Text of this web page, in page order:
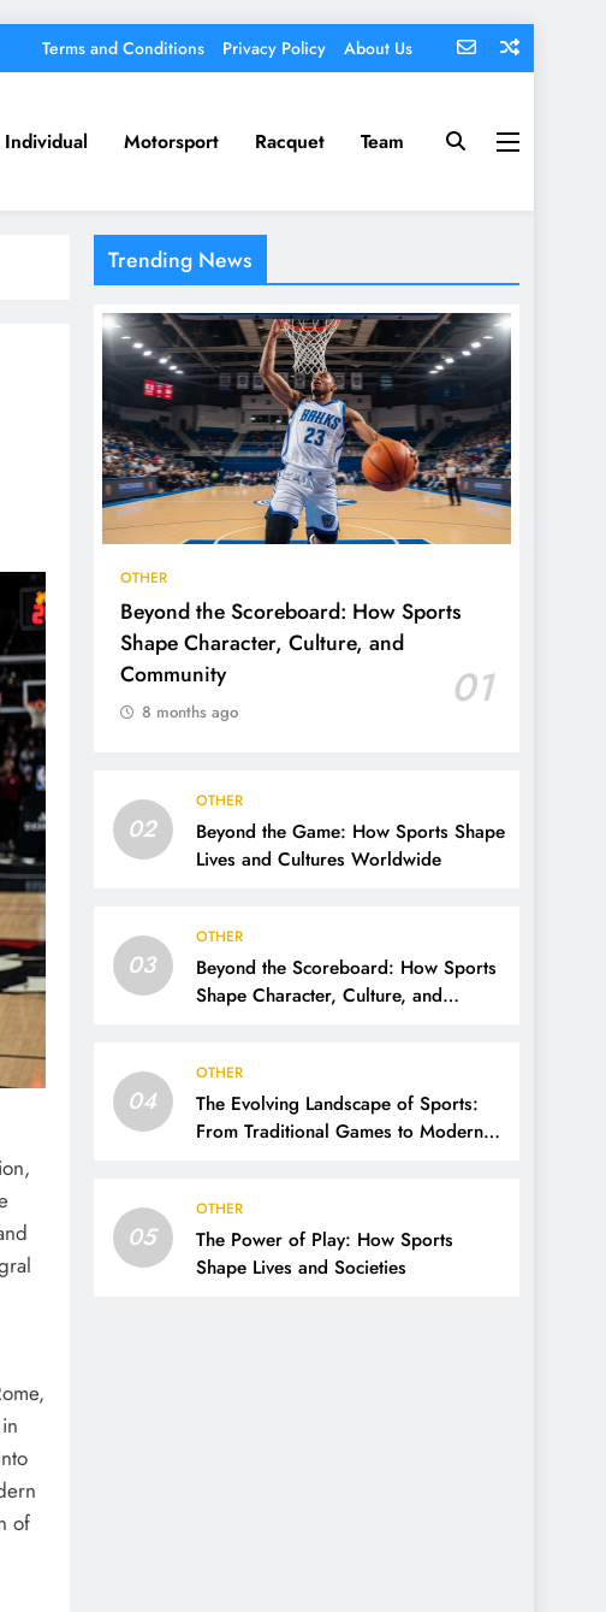
Terms and Conditions Privacy Policy About Us
Individual Motorsport Racquet Team
of
Trending News
OTHER
Beyond the Scoreboard: How Sports
Shape Character, Culture, and
Community
01
8 months ago
02
OTHER
Beyond the Game: How Sports Shape
Lives and Cultures Worldwide
03
OTHER
Beyond the Scoreboard: How Sports
Shape Character, Culture, and
04
OTHER
The Evolving Landscape of Sports:
From Traditional Games to Modern
05
OTHER
The Power of Play: How Sports
Shape Lives and Societies